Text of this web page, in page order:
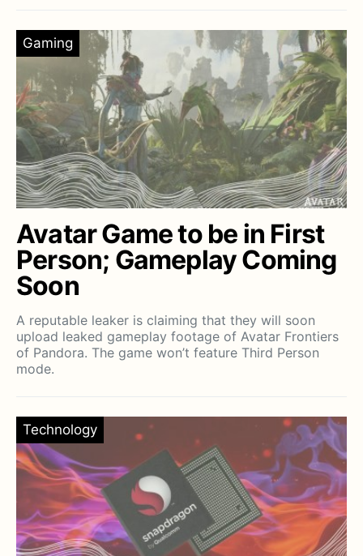
Gaming
Avatar Game to be in First
Person; Gameplay Coming
Soon
A reputable leaker is claiming that they will soon
upload leaked gameplay footage of Avatar Frontiers
of Pandora. The game won’t feature Third Person
mode.
Technology